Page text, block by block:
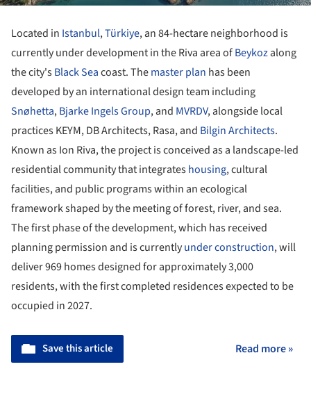
Located in Istanbul,Türkiye, an 84-hectare neighborhood is
currently under development in the Riva area ofBeykozalong
the city'sBlack Seacoast. Themaster plan has been
developed by an international design team including
Snøhetta,Bjarke Ingels Group, and MVRDV, alongside local
practices KEYM, DB Architects, Rasa, and Bilgin Architects.
Known as Ion Riva, the project is conceived as a landscape-led
residential community that integrateshousing, cultural
facilities, and public programs within an ecological
framework shaped by the meeting of forest, river, and sea.
The first phase of the development, which has received
planning permission and is currentlyunder construction, will
deliver 969 homes designed for approximately 3,000
residents, with the first completed residences expected to be
occupied in 2027.
Save this article Read more »